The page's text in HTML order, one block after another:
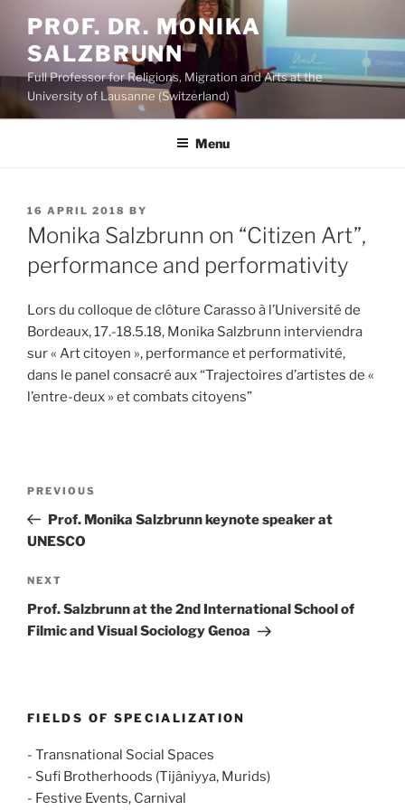
content
PROF. DR. MONIKA
SALZBRUNN
Full Professor for Religions, Migration and Arts at the
University of Lausanne (Switzerland)
Menu
POSTED
ON
16 APRIL 2018 BY
Monika Salzbrunn on “Citizen Art”,
performance and performativity
Lors du colloque de clôture Carasso à l’Université de
Bordeaux, 17.-18.5.18, Monika Salzbrunn interviendra
sur « Art citoyen », performance et performativité,
dans le panel consacré aux “Trajectoires d’artistes de «
l’entre-deux » et combats citoyens”
Previous
Post
PREVIOUS
Prof. Monika Salzbrunn keynote speaker at
UNESCO
Next
Post
NEXT
Prof. Salzbrunn at the 2nd International School of
Filmic and Visual Sociology Genoa
FIELDS OF SPECIALIZATION
- Transnational Social Spaces
- Sufi Brotherhoods (Tijâniyya, Murids)
- Festive Events, Carnival